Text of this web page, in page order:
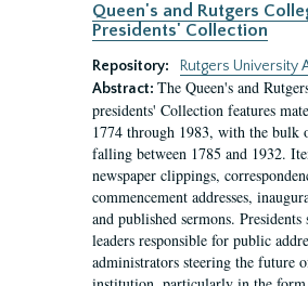
Queen's and Rutgers
Presidents' Collection
Repository:
Rutgers University
Abstract: The Queen's and
presidents' Collection features
1774 through 1983, with the bulk
falling between 1785 and 1932.
newspaper clippings,
commencement addresses,
and published sermons. Presidents
leaders responsible for public
administrators steering the future